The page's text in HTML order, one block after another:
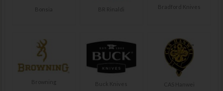
Bonsia BR Rinaldi Bradford Knives
Browning Buck Knives CAS Hanwei